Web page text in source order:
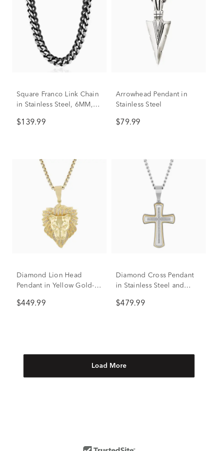
Square Franco Link Chain
in Stainless Steel, 6MM,
$139.99
Arrowhead Pendant in
Stainless Steel
$79.99
Diamond Lion Head
Pendant in Yellow Gold-
Steel (1/4 ct. tw.)
$449.99
Diamond Cross Pendant
in Stainless Steel and
Stainless Steel
$479.99
Load More